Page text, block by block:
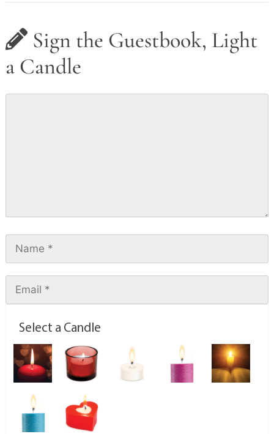
Sign the Guestbook, Light
a Candle
Select a Candle